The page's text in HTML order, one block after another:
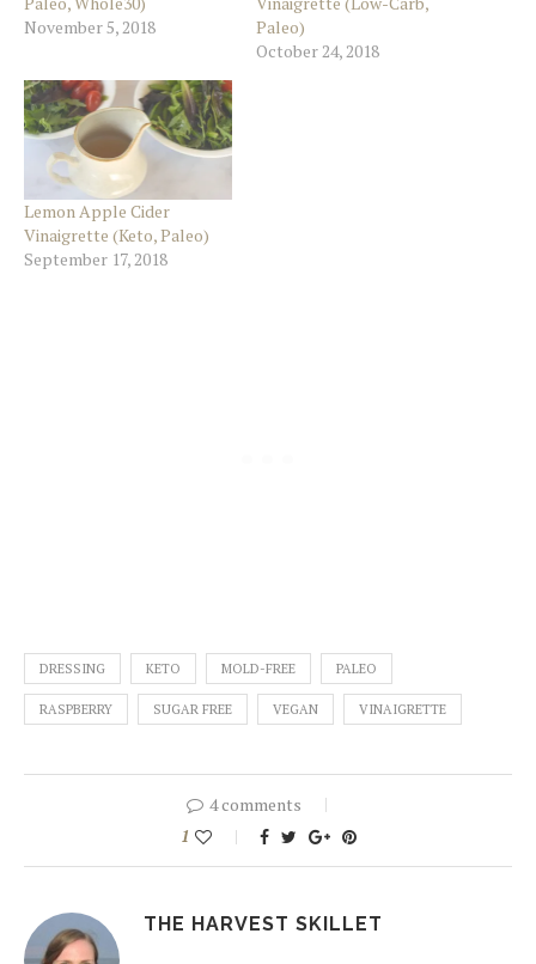
November 5, 2018
Paleo)
October 24, 2018
Lemon Apple Cider
Vinaigrette (Keto, Paleo)
September 17, 2018
DRESSING KETO MOLD-FREE PALEO
RASPBERRY SUGAR FREE VEGAN VINAIGRETTE
4 comments
1
THE HARVEST SKILLET